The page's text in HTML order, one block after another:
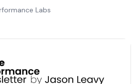
Labs